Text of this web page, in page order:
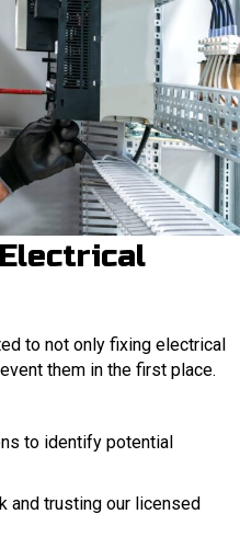
to not only fixing electrical
them in the first place.
to identify potential
and trusting our licensed